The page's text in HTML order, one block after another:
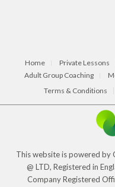
Home Private Lessons
Adult Group Coaching
Terms & Conditions
This website is powered by
@ LTD, Registered in
Company Registered